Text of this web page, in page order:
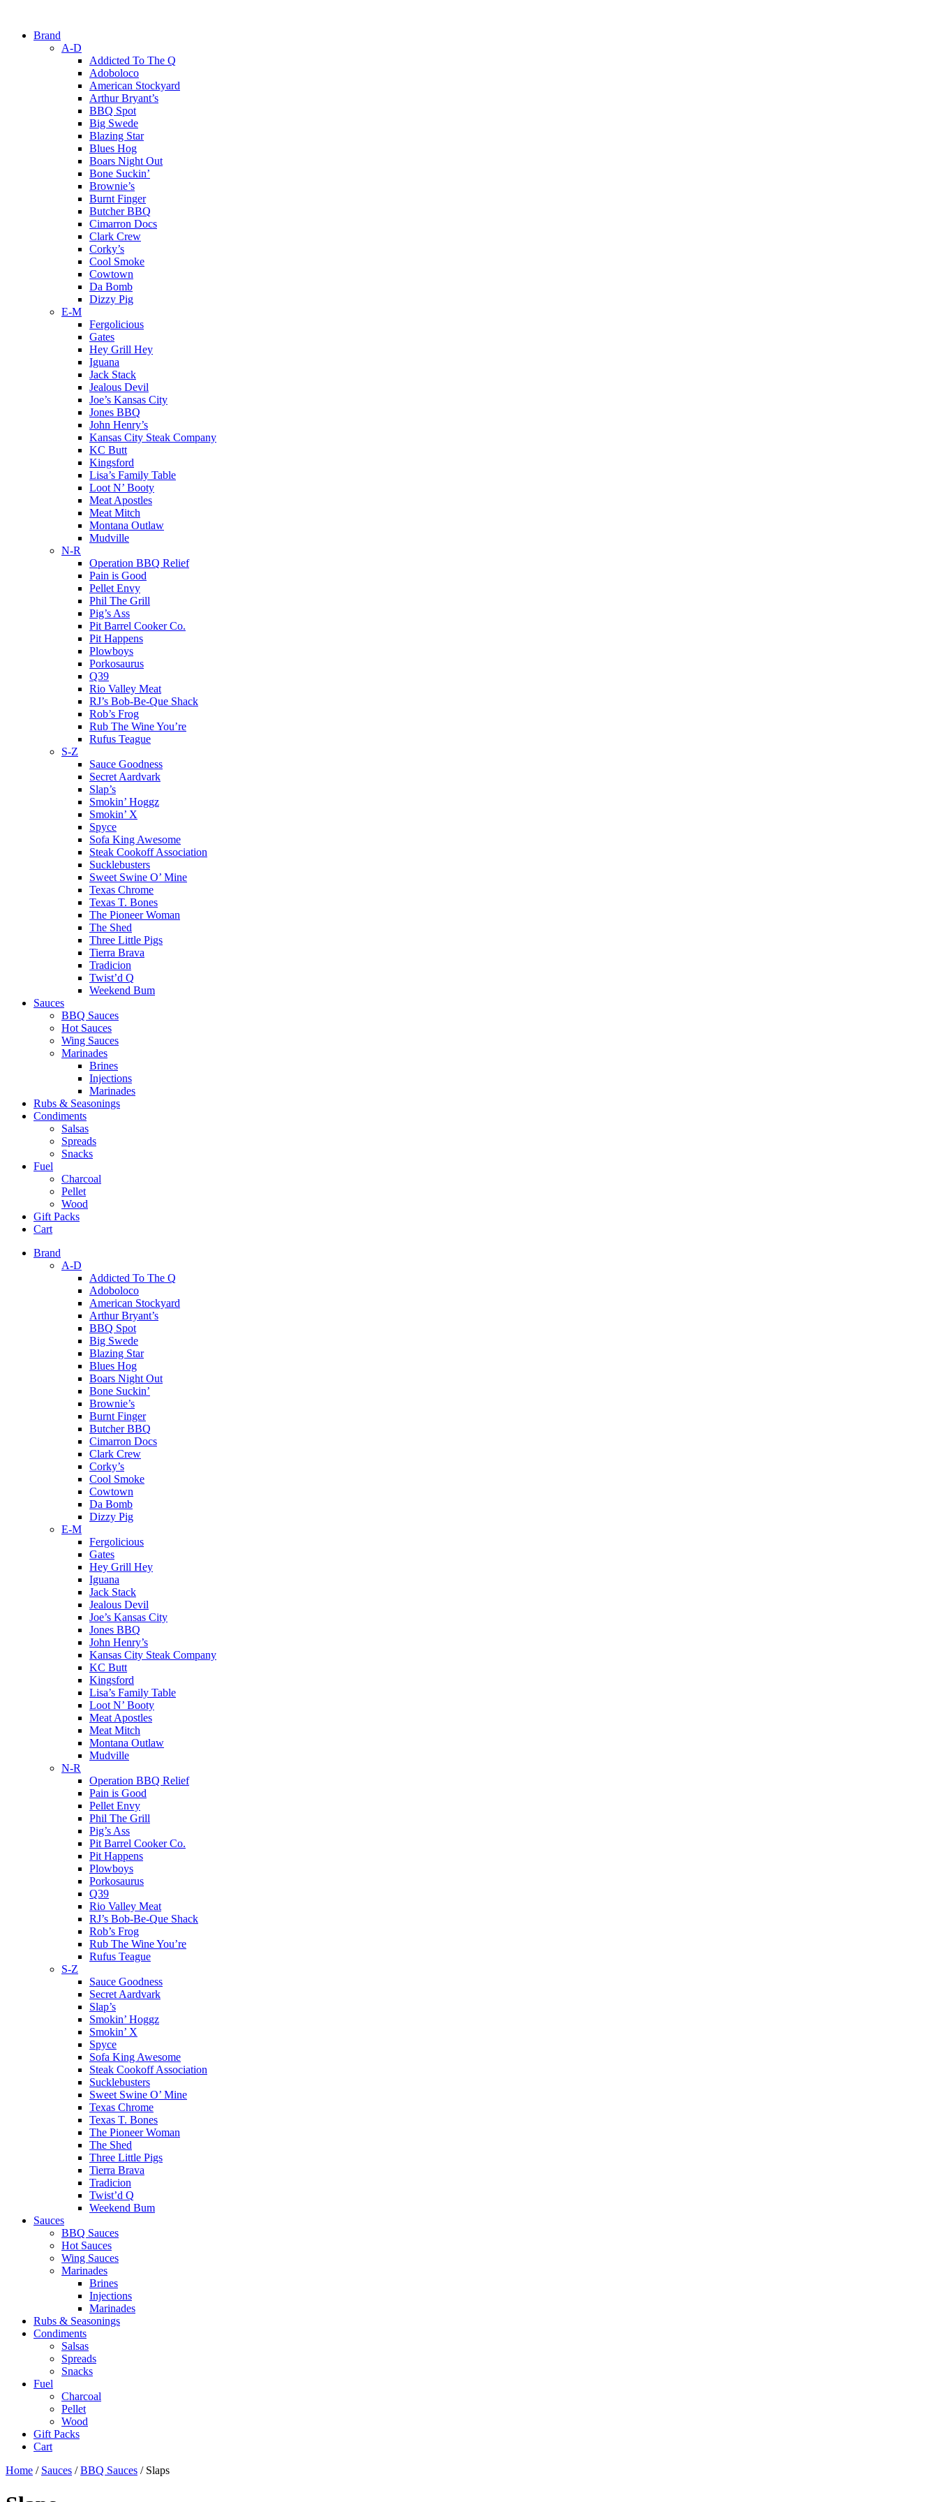
Brand
A-D
Addicted To The Q
Adoboloco
American Stockyard
Arthur Bryant’s
BBQ Spot
Big Swede
Blazing Star
Blues Hog
Boars Night Out
Bone Suckin’
Brownie’s
Burnt Finger
Butcher BBQ
Cimarron Docs
Clark Crew
Corky’s
Cool Smoke
Cowtown
Da Bomb
Dizzy Pig
E-M
Fergolicious
Gates
Hey Grill Hey
Iguana
Jack Stack
Jealous Devil
Joe’s Kansas City
Jones BBQ
John Henry’s
Kansas City Steak Company
KC Butt
Kingsford
Lisa’s Family Table
Loot N’ Booty
Meat Apostles
Meat Mitch
Montana Outlaw
Mudville
N-R
Operation BBQ Relief
Pain is Good
Pellet Envy
Phil The Grill
Pig’s Ass
Pit Barrel Cooker Co.
Pit Happens
Plowboys
Porkosaurus
Q39
Rio Valley Meat
RJ’s Bob-Be-Que Shack
Rob’s Frog
Rub The Wine You’re
Rufus Teague
S-Z
Sauce Goodness
Secret Aardvark
Slap’s
Smokin’ Hoggz
Smokin’ X
Spyce
Sofa King Awesome
Steak Cookoff Association
Sucklebusters
Sweet Swine O’ Mine
Texas Chrome
Texas T. Bones
The Pioneer Woman
The Shed
Three Little Pigs
Tierra Brava
Tradicion
Twist’d Q
Weekend Bum
Sauces
BBQ Sauces
Hot Sauces
Wing Sauces
Marinades
Brines
Injections
Marinades
Rubs & Seasonings
Condiments
Salsas
Spreads
Snacks
Fuel
Charcoal
Pellet
Wood
Gift Packs
Cart
Brand
A-D
Addicted To The Q
Adoboloco
American Stockyard
Arthur Bryant’s
BBQ Spot
Big Swede
Blazing Star
Blues Hog
Boars Night Out
Bone Suckin’
Brownie’s
Burnt Finger
Butcher BBQ
Cimarron Docs
Clark Crew
Corky’s
Cool Smoke
Cowtown
Da Bomb
Dizzy Pig
E-M
Fergolicious
Gates
Hey Grill Hey
Iguana
Jack Stack
Jealous Devil
Joe’s Kansas City
Jones BBQ
John Henry’s
Kansas City Steak Company
KC Butt
Kingsford
Lisa’s Family Table
Loot N’ Booty
Meat Apostles
Meat Mitch
Montana Outlaw
Mudville
N-R
Operation BBQ Relief
Pain is Good
Pellet Envy
Phil The Grill
Pig’s Ass
Pit Barrel Cooker Co.
Pit Happens
Plowboys
Porkosaurus
Q39
Rio Valley Meat
RJ’s Bob-Be-Que Shack
Rob’s Frog
Rub The Wine You’re
Rufus Teague
S-Z
Sauce Goodness
Secret Aardvark
Slap’s
Smokin’ Hoggz
Smokin’ X
Spyce
Sofa King Awesome
Steak Cookoff Association
Sucklebusters
Sweet Swine O’ Mine
Texas Chrome
Texas T. Bones
The Pioneer Woman
The Shed
Three Little Pigs
Tierra Brava
Tradicion
Twist’d Q
Weekend Bum
Sauces
BBQ Sauces
Hot Sauces
Wing Sauces
Marinades
Brines
Injections
Marinades
Rubs & Seasonings
Condiments
Salsas
Spreads
Snacks
Fuel
Charcoal
Pellet
Wood
Gift Packs
Cart
Home / Sauces /BBQ Sauces / Slaps